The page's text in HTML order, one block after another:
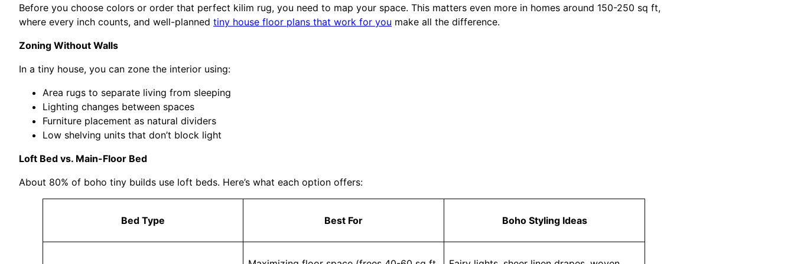
Before you choose colors or order that perfect kilim rug, you need to map your space. This matters even more in homes around 150-250 sq ft,
where every inch counts, and well-planned tiny house floor plans that work for you make all the difference.
Zoning Without Walls
In a tiny house, you can zone the interior using:
Area rugs to separate living from sleeping
Lighting changes between spaces
Furniture placement as natural dividers
Low shelving units that don’t block light
Loft Bed vs. Main-Floor Bed
About 80% of boho tiny builds use loft beds. Here’s what each option offers:
Bed Type Best For Boho Styling Ideas